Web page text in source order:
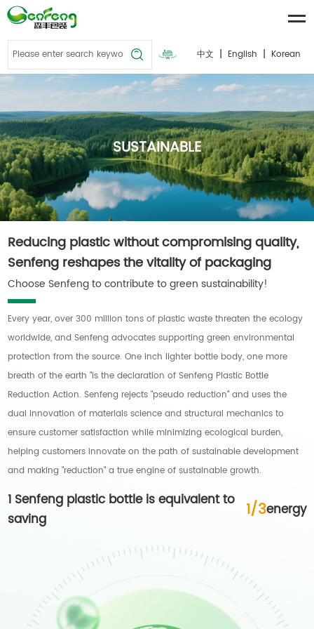
中文 | English | Korean
SUSTAINABLE
Reducing plastic without compromising quality,
Senfeng reshapes the vitality of packaging
Choose Senfeng to contribute to green sustainability!
Every year, over 300 million tons of plastic waste threaten the ecology
worldwide, and Senfeng advocates supporting green environmental
protection from the source. One inch lighter bottle body, one more
breath of the earth "is the declaration of Senfeng Plastic Bottle
Reduction Action. Senfeng rejects "pseudo reduction" and uses the
dual innovation of materials science and structural mechanics to
ensure customer satisfaction while minimizing ecological burden,
helping customers innovate on the path of sustainable development
and making "reduction" a true engine of sustainable growth.
1 Senfeng plastic bottle is equivalent to
saving
1/3energy